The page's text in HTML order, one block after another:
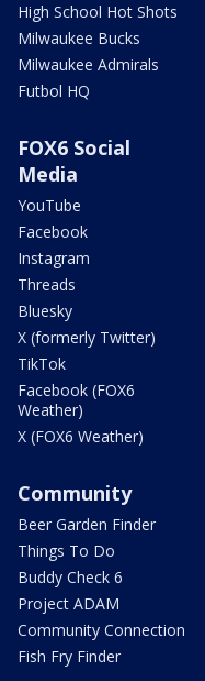
High School Hot Shots
Milwaukee Bucks
Milwaukee Admirals
Futbol HQ
FOX6 Social
Media
YouTube
Facebook
Instagram
Threads
Bluesky
X (formerly Twitter)
TikTok
Facebook (FOX6
Weather)
X (FOX6 Weather)
Community
Beer Garden Finder
Things To Do
Buddy Check 6
Project ADAM
Community Connection
Fish Fry Finder